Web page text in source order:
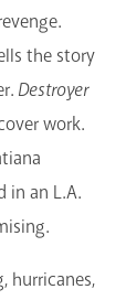
the story
Destroyer
work.
in an L.A.
hurricanes,